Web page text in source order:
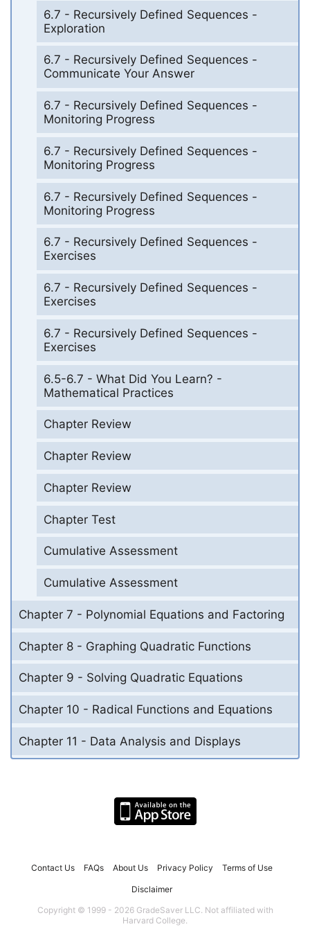
6.7 - Recursively Defined Sequences -
Exploration
6.7 - Recursively Defined Sequences -
Communicate Your Answer
6.7 - Recursively Defined Sequences -
Monitoring Progress
6.7 - Recursively Defined Sequences -
Monitoring Progress
6.7 - Recursively Defined Sequences -
Monitoring Progress
6.7 - Recursively Defined Sequences -
Exercises
6.7 - Recursively Defined Sequences -
Exercises
6.7 - Recursively Defined Sequences -
Exercises
6.5-6.7 - What Did You Learn? -
Mathematical Practices
Chapter Review
Chapter Review
Chapter Review
Chapter Test
Cumulative Assessment
Cumulative Assessment
Chapter 7 - Polynomial Equations and Factoring
Chapter 8 - Graphing Quadratic Functions
Chapter 9 - Solving Quadratic Equations
Chapter 10 - Radical Functions and Equations
Chapter 11 - Data Analysis and Displays
Contact Us FAQs About Us Privacy Policy Terms of Use
Disclaimer
Copyright © 1999 - 2026 GradeSaver LLC. Not affiliated with
Harvard College.